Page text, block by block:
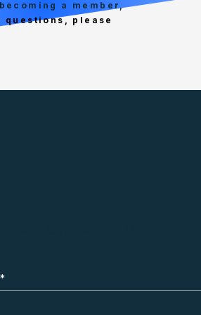
a member,
please
*